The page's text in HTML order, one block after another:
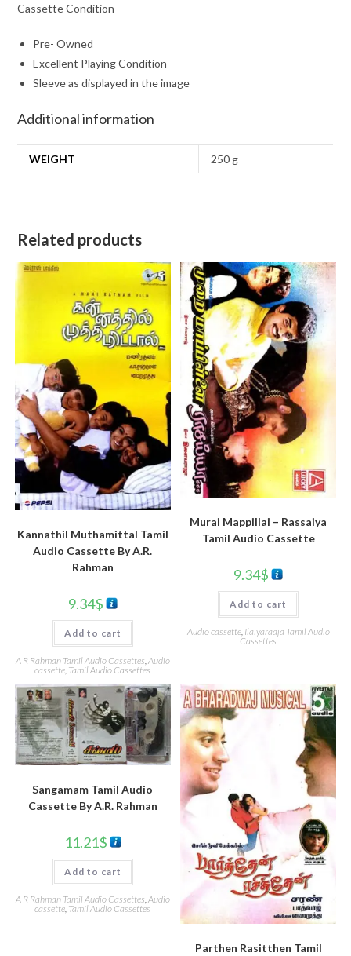
Cassette Condition
Pre- Owned
Excellent Playing Condition
Sleeve as displayed in the image
Additional information
WEIGHT 250 g
Related products
Kannathil Muthamittal Tamil
Audio Cassette By A.R.
Rahman
9.34$
Add to cart
A R Rahman Tamil Audio Cassettes Audio
cassette Tamil Audio Cassettes
Murai Mappillai – Rassaiya
Tamil Audio Cassette
9.34$
Add to cart
Audio cassette, Ilaiyaraaja Tamil Audio
Cassettes
Sangamam Tamil Audio
Cassette By A.R. Rahman
11.21$
Add to cart
A R Rahman Tamil Audio Cassettes Audio
cassette Tamil Audio Cassettes
Parthen Rasitthen Tamil